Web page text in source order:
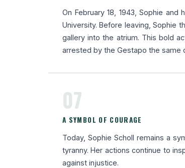
On February 18, 1943, Sophie
University. Before leaving, Sophie
gallery into the atrium. This bold
arrested by the Gestapo the same
07
A SYMBOL OF COURAGE
Today, Sophie Scholl remains a
tyranny. Her actions continue to
against injustice.